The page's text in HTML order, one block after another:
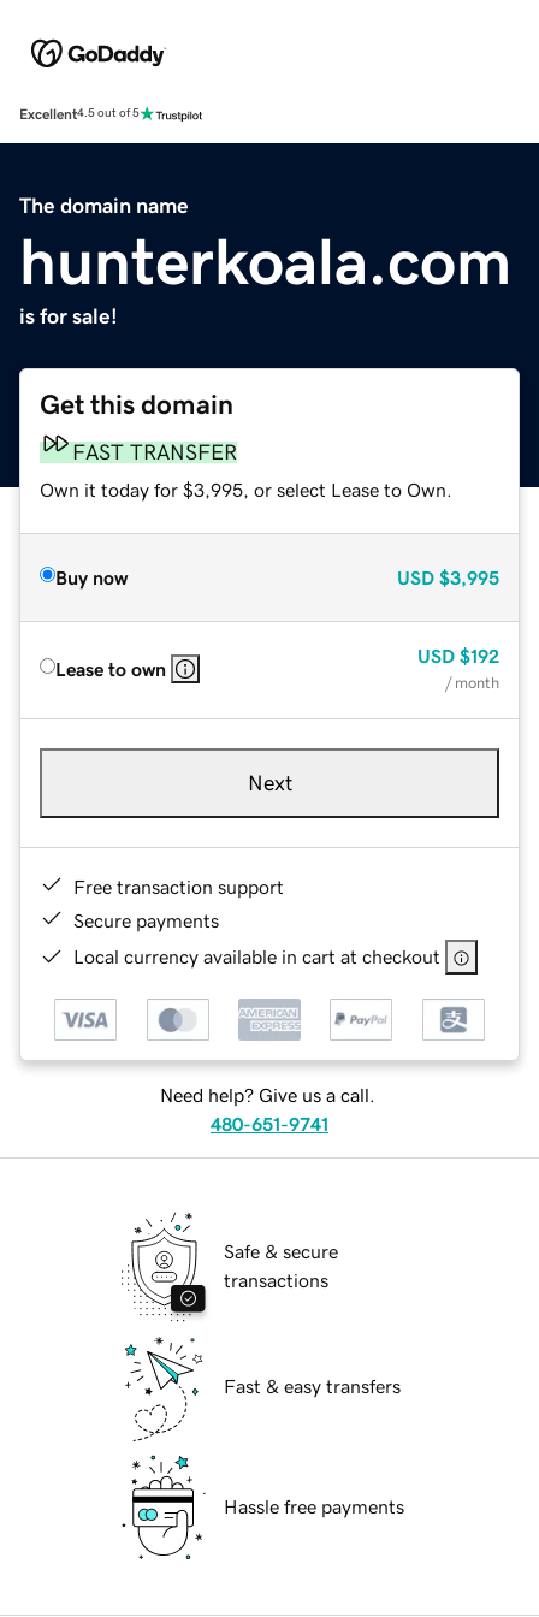
Excellent4.5 out of 5
The domain name
hunterkoala.com
is for sale!
Get this domain
FAST TRANSFER
Own it today for $3,995, or select Lease to Own.
Buy now USD $3,995
Lease to own
USD $192
/ month
Next
Free transaction support
Secure payments
Local currency available in cart at checkout
Need help? Give us a call.
480-651-9741
Safe & secure
transactions
Fast & easy transfers
Hassle free payments